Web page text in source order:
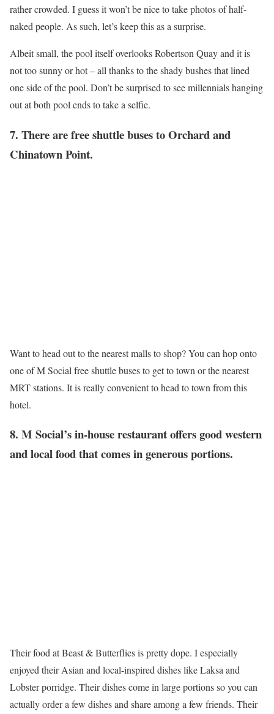
rather crowded. I guess it won’t be nice to take photos of half-
naked people. As such, let’s keep this as a surprise.
Albeit small, the pool itself overlooks Robertson Quay and it is
not too sunny or hot – all thanks to the shady bushes that lined
one side of the pool. Don’t be surprised to see millennials hanging
out at both pool ends to take a selfie.
7. There are free shuttle buses to Orchard and
Chinatown Point.
Want to head out to the nearest malls to shop? You can hop onto
one of M Social free shuttle buses to get to town or the nearest
MRT stations. It is really convenient to head to town from this
hotel.
8. M Social’s in-house restaurant offers good western
and local food that comes in generous portions.
Their food at Beast & Butterflies is pretty dope. I especially
enjoyed their Asian and local-inspired dishes like Laksa and
Lobster porridge. Their dishes come in large portions so you can
actually order a few dishes and share among a few friends. Their